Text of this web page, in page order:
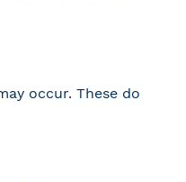
occur. These do